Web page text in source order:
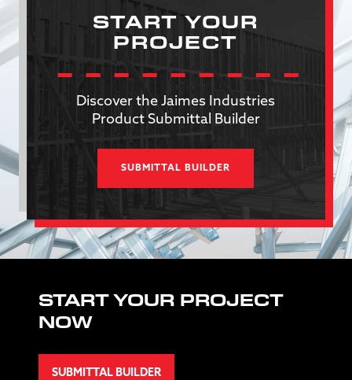
START YOUR
PROJECT
Discover the Jaimes Industries
Product Submittal Builder
SUBMITTAL BUILDER
START YOUR PROJECT
NOW
SUBMITTAL BUILDER